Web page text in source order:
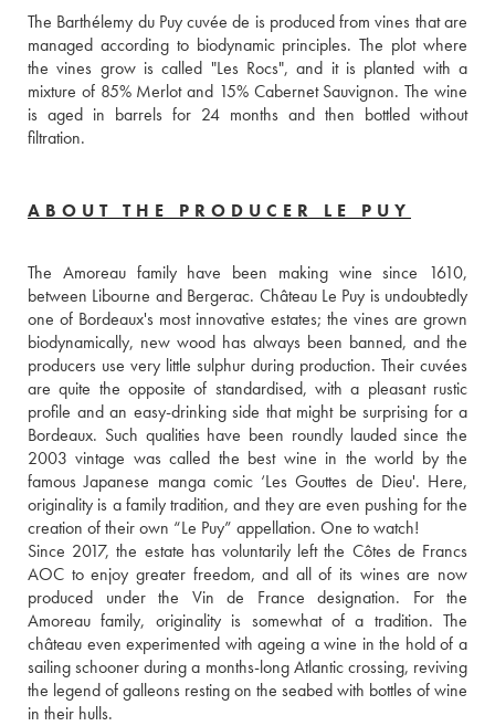
The Barthélemy du Puy cuvée de is produced from vines that are
managed according to biodynamic principles. The plot where
the vines grow is called "Les Rocs", and it is planted with a
mixture of 85% Merlot and 15% Cabernet Sauvignon. The wine
is aged in barrels for 24 months and then bottled without
filtration.
ABOUT THE PRODUCER LE PUY
The Amoreau family have been making wine since 1610,
between Libourne and Bergerac. Château Le Puy is undoubtedly
one of Bordeaux's most innovative estates; the vines are grown
biodynamically, new wood has always been banned, and the
producers use very little sulphur during production. Their cuvées
are quite the opposite of standardised, with a pleasant rustic
profile and an easy-drinking side that might be surprising for a
Bordeaux. Such qualities have been roundly lauded since the
2003 vintage was called the best wine in the world by the
famous Japanese manga comic ‘Les Gouttes de Dieu'. Here,
originality is a family tradition, and they are even pushing for the
creation of their own “Le Puy” appellation. One to watch!
Since 2017, the estate has voluntarily left the Côtes de Francs
AOC to enjoy greater freedom, and all of its wines are now
produced under the Vin de France designation. For the
Amoreau family, originality is somewhat of a tradition. The
château even experimented with ageing a wine in the hold of a
sailing schooner during a months-long Atlantic crossing, reviving
the legend of galleons resting on the seabed with bottles of wine
in their hulls.